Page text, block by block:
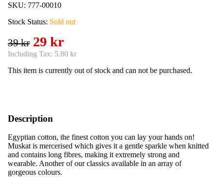
SKU: 777-00010
Stock Status: Sold out
39 kr 29 kr
Including Tax: 5.80 kr
This item is currently out of stock and can not be purchased.
Description
Egyptian cotton, the finest cotton you can lay your hands on!
Muskat is mercerised which gives it a gentle sparkle when knitted
and contains long fibres, making it extremely strong and
wearable. Another of our classics available in an array of
gorgeous colours.